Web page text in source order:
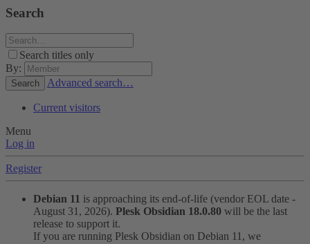
Search
Search titles only
By:
Search Advanced search…
Current visitors
Menu
Log in
Register
Debian 11 is approaching its end-of-life (vendor EOL date -
August 31, 2026). Plesk Obsidian 18.0.80 will be the last
release to support it.
If you are running Plesk Obsidian on Debian 11, we